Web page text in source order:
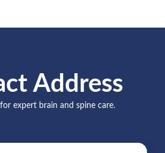
Address
expert brain and spine care.